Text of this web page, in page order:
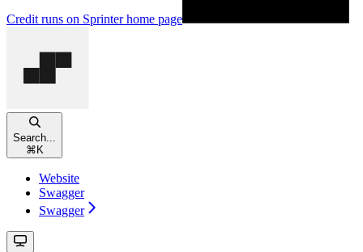
Credit runs on Sprinterhome page
Search...
⌘ K
Website
Swagger
Swagger